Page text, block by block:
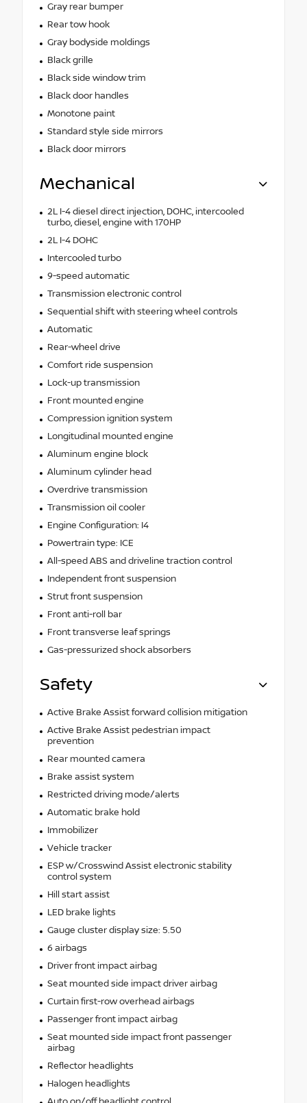
Gray rear bumper
Rear tow hook
Gray bodyside moldings
Black grille
Black side window trim
Black door handles
Monotone paint
Standard style side mirrors
Black door mirrors
Mechanical
2L I-4 diesel direct injection, DOHC, intercooled
turbo, diesel, engine with 170HP
2L I-4 DOHC
Intercooled turbo
9-speed automatic
Transmission electronic control
Sequential shift with steering wheel controls
Automatic
Rear-wheel drive
Comfort ride suspension
Lock-up transmission
Front mounted engine
Compression ignition system
Longitudinal mounted engine
Aluminum engine block
Aluminum cylinder head
Overdrive transmission
Transmission oil cooler
Engine Configuration: I4
Powertrain type: ICE
All-speed ABS and driveline traction control
Independent front suspension
Strut front suspension
Front anti-roll bar
Front transverse leaf springs
Gas-pressurized shock absorbers
Safety
Active Brake Assist forward collision mitigation
Active Brake Assist pedestrian impact
prevention
Rear mounted camera
Brake assist system
Restricted driving mode/alerts
Automatic brake hold
Immobilizer
Vehicle tracker
ESP w/Crosswind Assist electronic stability
control system
Hill start assist
LED brake lights
Gauge cluster display size: 5.50
6 airbags
Driver front impact airbag
Seat mounted side impact driver airbag
Curtain first-row overhead airbags
Passenger front impact airbag
Seat mounted side impact front passenger
airbag
Reflector headlights
Halogen headlights